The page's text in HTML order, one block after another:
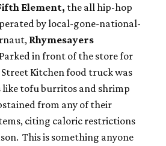
Element, the all hip-hop
by local-gone-national-
Rhymesayers
in front of the store for
Kitchen food truck was
tofu burritos and shrimp
from any of their
citing caloric restrictions
This is something anyone